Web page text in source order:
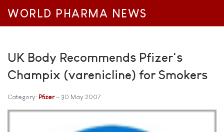
WORLD PHARMA NEWS
UK Body Recommends Pfizer's
Champix (varenicline) for Smokers
Category: Pfizer 30 May 2007